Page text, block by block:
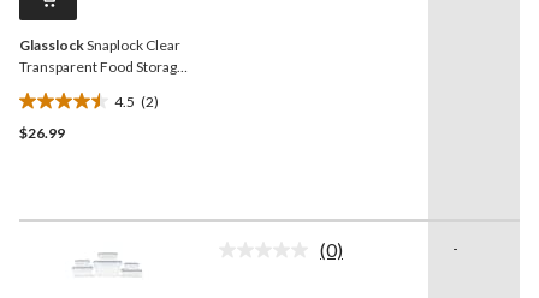
GlasslockSnaplock Clear
Transparent Food Storage
Container Set, 4-pc
4.5 (2)
4.5
out
reviews
$26.99
No
(0) -